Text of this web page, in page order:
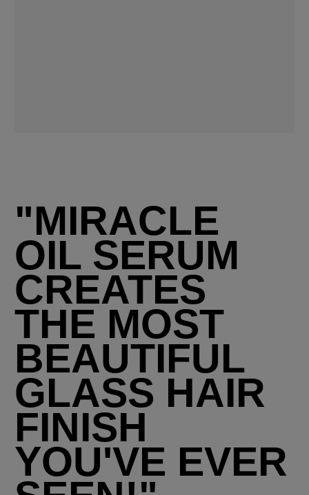
"MIRACLE
OIL SERUM
CREATES
THE MOST
BEAUTIFUL
GLASS HAIR
FINISH
YOU'VE EVER